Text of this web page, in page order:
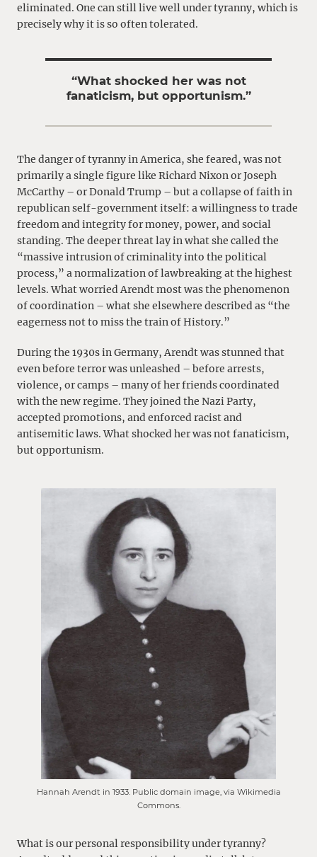
eliminated. One can still live well under tyranny, which is
precisely why it is so often tolerated.
“What shocked her was not
fanaticism, but opportunism.”
The danger of tyranny in America, she feared, was not
primarily a single figure like Richard Nixon or Joseph
McCarthy – or Donald Trump – but a collapse of faith in
republican self-government itself: a willingness to trade
freedom and integrity for money, power, and social
standing. The deeper threat lay in what she called the
“massive intrusion of criminality into the political
process,” a normalization of lawbreaking at the highest
levels. What worried Arendt most was the phenomenon
of coordination – what she elsewhere described as “the
eagerness not to miss the train of History.”
During the 1930s in Germany, Arendt was stunned that
even before terror was unleashed – before arrests,
violence, or camps – many of her friends coordinated
with the new regime. They joined the Nazi Party,
accepted promotions, and enforced racist and
antisemitic laws. What shocked her was not fanaticism,
but opportunism.
Hannah Arendt in 1933. Public domain image, via Wikimedia
Commons.
What is our personal responsibility under tyranny?